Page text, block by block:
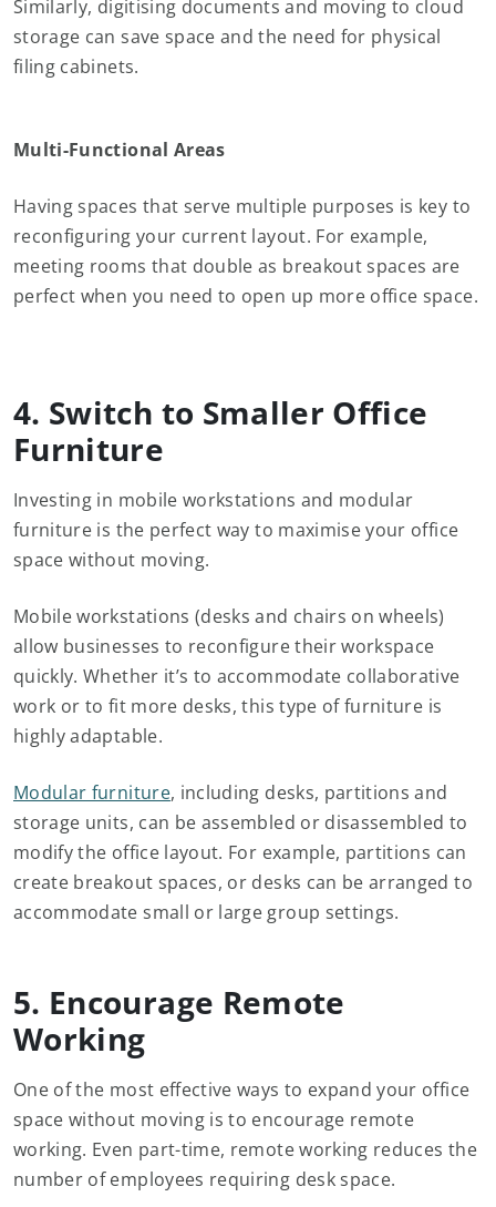
Similarly, digitising documents and moving to cloud
storage can save space and the need for physical
filing cabinets.
Multi-Functional Areas
Having spaces that serve multiple purposes is key to
reconfiguring your current layout. For example,
meeting rooms that double as breakout spaces are
perfect when you need to open up more office space.
4. Switch to Smaller Office
Furniture
Investing in mobile workstations and modular
furniture is the perfect way to maximise your office
space without moving.
Mobile workstations (desks and chairs on wheels)
allow businesses to reconfigure their workspace
quickly. Whether it’s to accommodate collaborative
work or to fit more desks, this type of furniture is
highly adaptable.
Modular furniture, including desks, partitions and
storage units, can be assembled or disassembled to
modify the office layout. For example, partitions can
create breakout spaces, or desks can be arranged to
accommodate small or large group settings.
5. Encourage Remote
Working
One of the most effective ways to expand your office
space without moving is to encourage remote
working. Even part-time, remote working reduces the
number of employees requiring desk space.